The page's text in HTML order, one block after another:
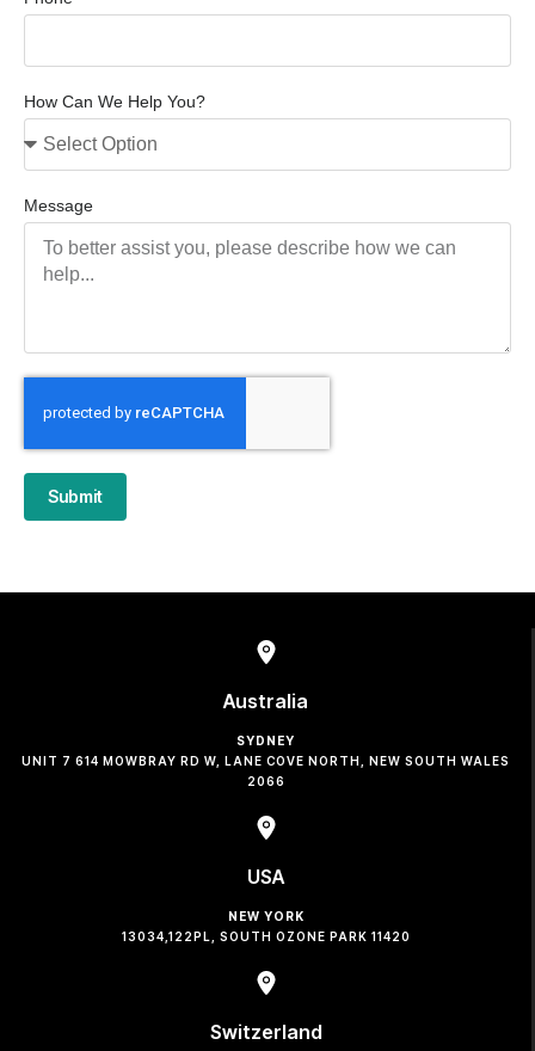
How Can We Help You?
Message
Submit
Australia
SYDNEY
UNIT 7 614 MOWBRAY RD W, LANE COVE NORTH, NEW SOUTH WALES
2066
USA
NEW YORK
13034,122PL, SOUTH OZONE PARK 11420
Switzerland